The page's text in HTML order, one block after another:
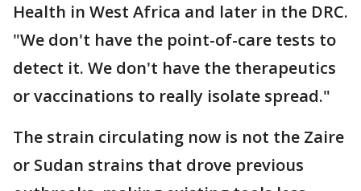
Health in West Africa and later in the DRC.
"We don't have the point-of-care tests to
detect it. We don't have the therapeutics
or vaccinations to really isolate spread."
The strain circulating now is not the Zaire
or Sudan strains that drove previous